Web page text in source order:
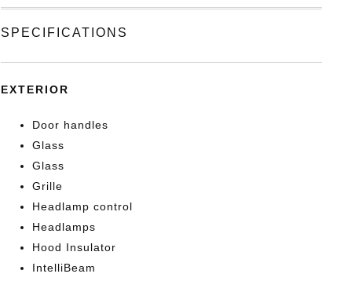
SPECIFICATIONS
EXTERIOR
Door handles
Glass
Glass
Grille
Headlamp control
Headlamps
Hood Insulator
IntelliBeam